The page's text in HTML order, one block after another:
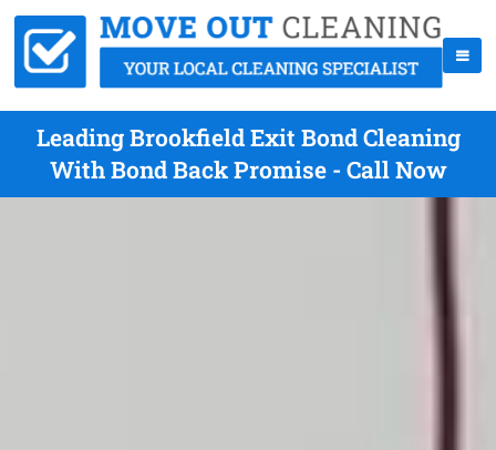
Leading Brookfield Exit Bond Cleaning
With Bond Back Promise - Call Now